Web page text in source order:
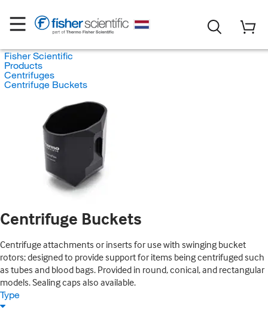
Fisher Scientific
Products
Centrifuges
Centrifuge Buckets
Centrifuge Buckets
Centrifuge attachments or inserts for use with swinging bucket
rotors; designed to provide support for items being centrifuged such
as tubes and blood bags. Provided in round, conical, and rectangular
models. Sealing caps also available.
Type